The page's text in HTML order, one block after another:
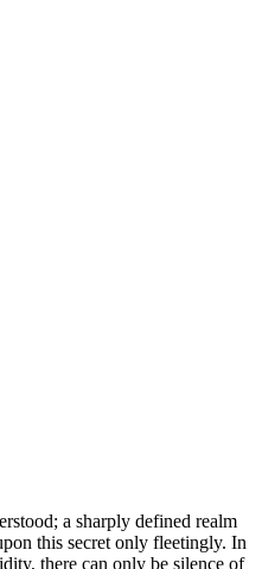
a sharply defined realm
this secret only fleetingly. In
there can only be silence of